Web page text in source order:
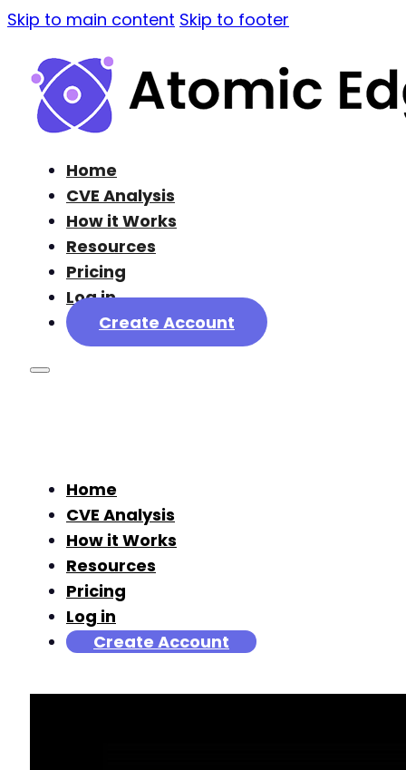
Skip to main content Skip to footer
Home
CVE Analysis
How it Works
Resources
Pricing
Log in
Create Account
Home
CVE Analysis
How it Works
Resources
Pricing
Log in
Create Account